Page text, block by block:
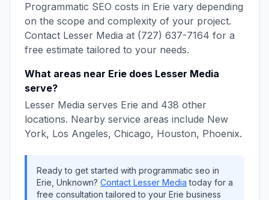
Programmatic SEO costs in Erie vary depending
on the scope and complexity of your project.
Contact Lesser Media at (727) 637-7164 for a
free estimate tailored to your needs.
What areas near Erie does Lesser Media
serve?
Lesser Media serves Erie and 438 other
locations. Nearby service areas include New
York, Los Angeles, Chicago, Houston, Phoenix.
Ready to get started with programmatic seo in
Erie Unknown? Contact Lesser Media today for a
free consultation tailored to your Erie business